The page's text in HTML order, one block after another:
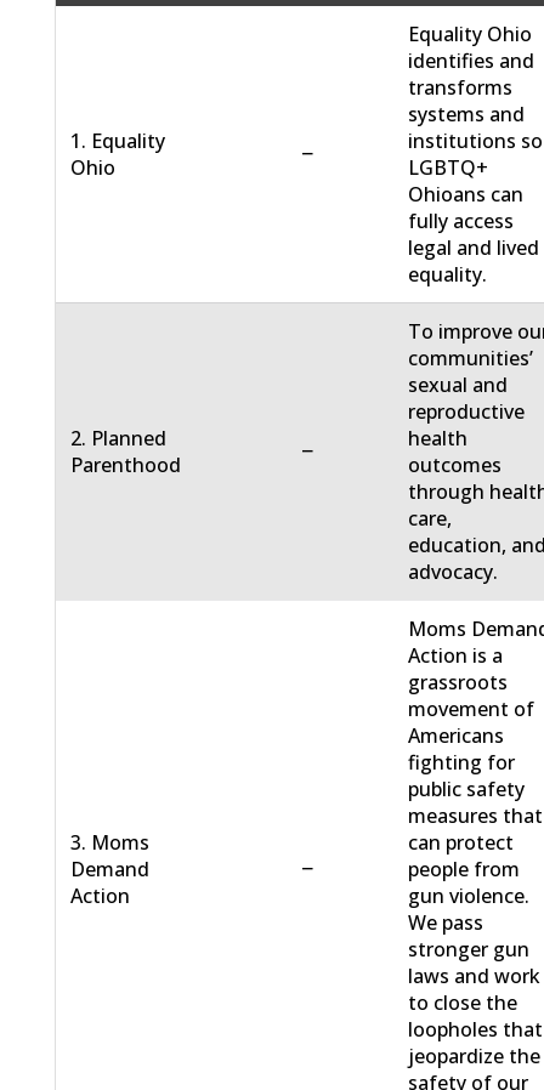
1. Equality
Ohio
−
Equality Ohio
identifies and
transforms
systems and
institutions so
LGBTQ+
Ohioans can
fully access
legal and lived
equality.
2. Planned
Parenthood
−
To improve
communities’
sexual and
reproductive
health
outcomes
through
care,
education,
advocacy.
3. Moms
Demand
Action
−
Moms
Action is a
grassroots
movement of
Americans
fighting for
public safety
measures that
can protect
people from
gun violence.
We pass
stronger gun
laws and work
to close the
loopholes that
jeopardize the
safety of our